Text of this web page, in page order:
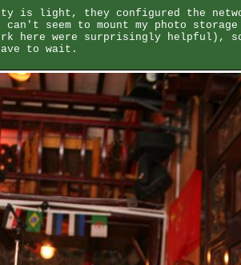
is light, they configured the
seem to mount my photo
here were surprisingly helpful),
to wait.